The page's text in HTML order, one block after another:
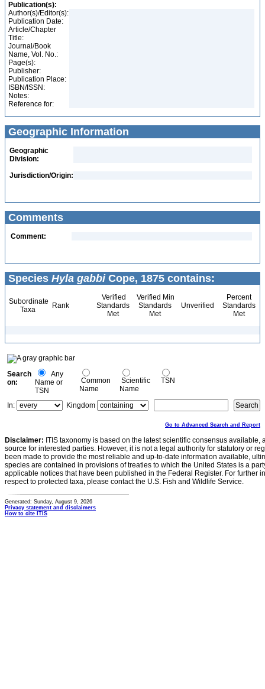
Publication(s):
Author(s)/Editor(s):
Publication Date:
Article/Chapter
Title:
Journal/Book
Name, Vol. No.:
Page(s):
Publisher:
Publication Place:
ISBN/ISSN:
Notes:
Reference for:
Geographic Information
Geographic
Division:
Jurisdiction/Origin:
Comments
Comment:
Species Hyla gabbiCope, 1875 contains:
Subordinate
Taxa
Rank
Verified
Standards
Met
Verified Min
Standards
Met
Unverified
Percent
Standards
Met
Search
on:
Any
Name or
TSN
Common
Name
Scientific
Name
TSN
In: Kingdom
Go to Advanced Search and Report
Disclaimer: ITIS taxonomy is based on the latest scientific consensus
source for interested parties. However, it is not a legal authority for statutory or
been made to provide the most reliable and up-to-date information available,
species are contained in provisions of treaties to which the United States is a
applicable notices that have been published in the Federal Register. For further
respect to protected taxa, please contact the U.S. Fish and Wildlife Service.
Generated: Sunday, August 9, 2026
Privacy statement and disclaimers
How to cite ITIS